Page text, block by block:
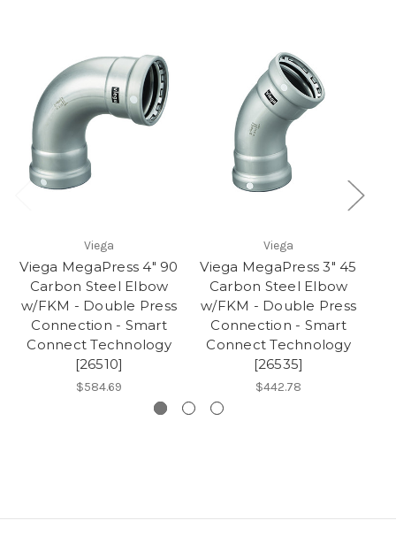
Viega
Viega MegaPress 4" 90
Carbon Steel Elbow
w/FKM - Double Press
Connection - Smart
Connect Technology
[26510]
$584.69
Viega
Viega MegaPress 3" 45
Carbon Steel Elbow
w/FKM - Double Press
Connection - Smart
Connect Technology
[26535]
$442.78